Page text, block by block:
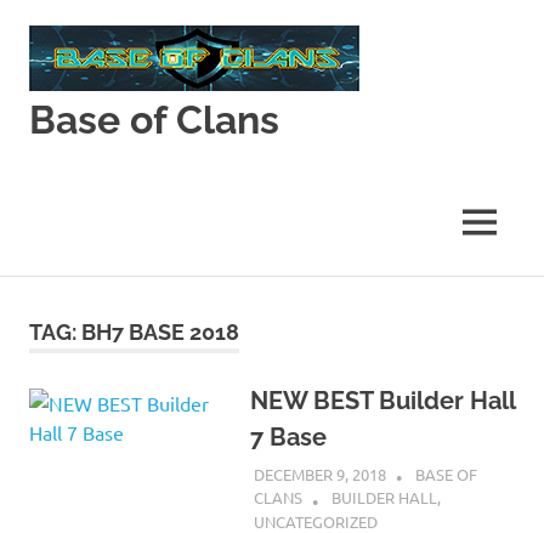
content
Base of Clans
MENU
TAG: BH7 BASE 2018
NEW BEST Builder Hall
7 Base
DECEMBER 9, 2018
BASE OF
CLANS
BUILDER HALL,
UNCATEGORIZED